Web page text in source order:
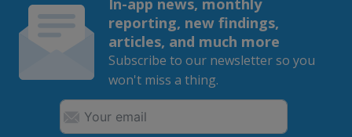
reporting, new findings,
articles, and much more
Subscribe to our newsletter so you
won't miss a thing.